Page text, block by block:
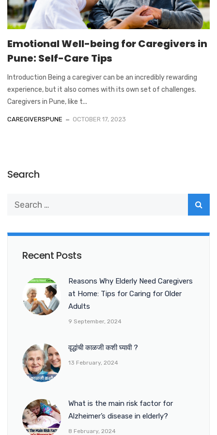
Emotional Well-being for Caregivers in
Pune: Self-Care Tips
Introduction Being a caregiver can be an incredibly rewarding
experience, but it also comes with its own set of challenges.
Caregivers in Pune, like t...
CAREGIVERSPUNE OCTOBER 17, 2023
Search
Recent Posts
Reasons Why Elderly Need Caregivers
at Home: Tips for Caring for Older
Adults
9 September, 2024
वृद्धांची काळजी कशी घ्यावी ?
13 February, 2024
What is the main risk factor for
Alzheimer’s disease in elderly?
8 February, 2024